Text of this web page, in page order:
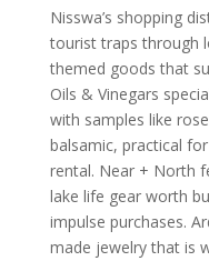
Nisswa’s shopping
tourist traps through
themed goods that
Oils & Vinegars
with samples like
balsamic, practical
rental. Near + North
lake life gear worth
impulse purchases.
made jewelry that is